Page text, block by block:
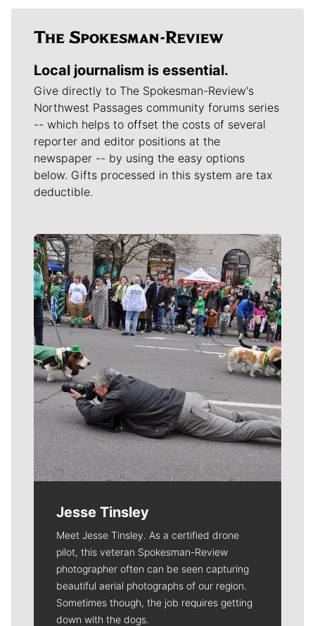
Local journalism is essential.
Give directly to The Spokesman-Review's
Northwest Passages community forums series
-- which helps to offset the costs of several
reporter and editor positions at the
newspaper -- by using the easy options
below. Gifts processed in this system are tax
deductible.
Meet Our Journalists
Jesse Tinsley
Meet Jesse Tinsley. As a certified drone
pilot, this veteran Spokesman-Review
photographer often can be seen capturing
beautiful aerial photographs of our region.
Sometimes though, the job requires getting
down with the dogs.